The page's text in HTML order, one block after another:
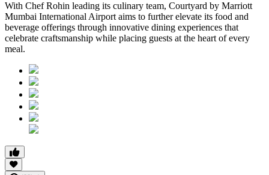
With Chef Rohin leading its culinary team, Courtyard by Marriott
Mumbai International Airport aims to further elevate its food and
beverage offerings through innovative dining experiences that
celebrate craftsmanship while placing guests at the heart of every
meal.